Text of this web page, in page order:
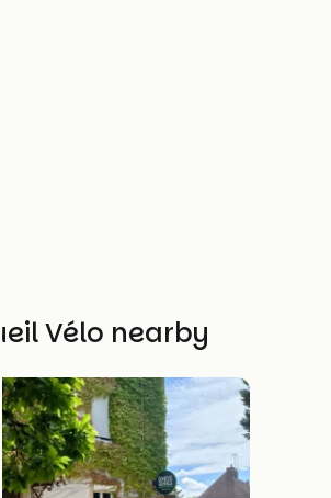
Vélo nearby